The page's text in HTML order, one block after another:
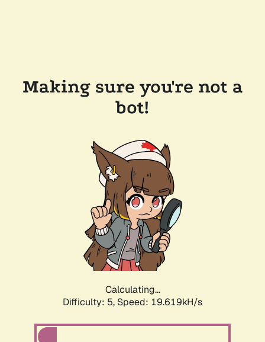
Making sure you're not a
bot!
Calculating...
Difficulty: 5, Speed: 19.619kH/s